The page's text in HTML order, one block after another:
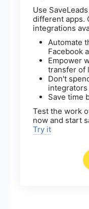
Use
different apps.
integrations
Automate
Facebook
Empower
transfer of
Don't
integrators
Save time
Test the work
now and start
Try it